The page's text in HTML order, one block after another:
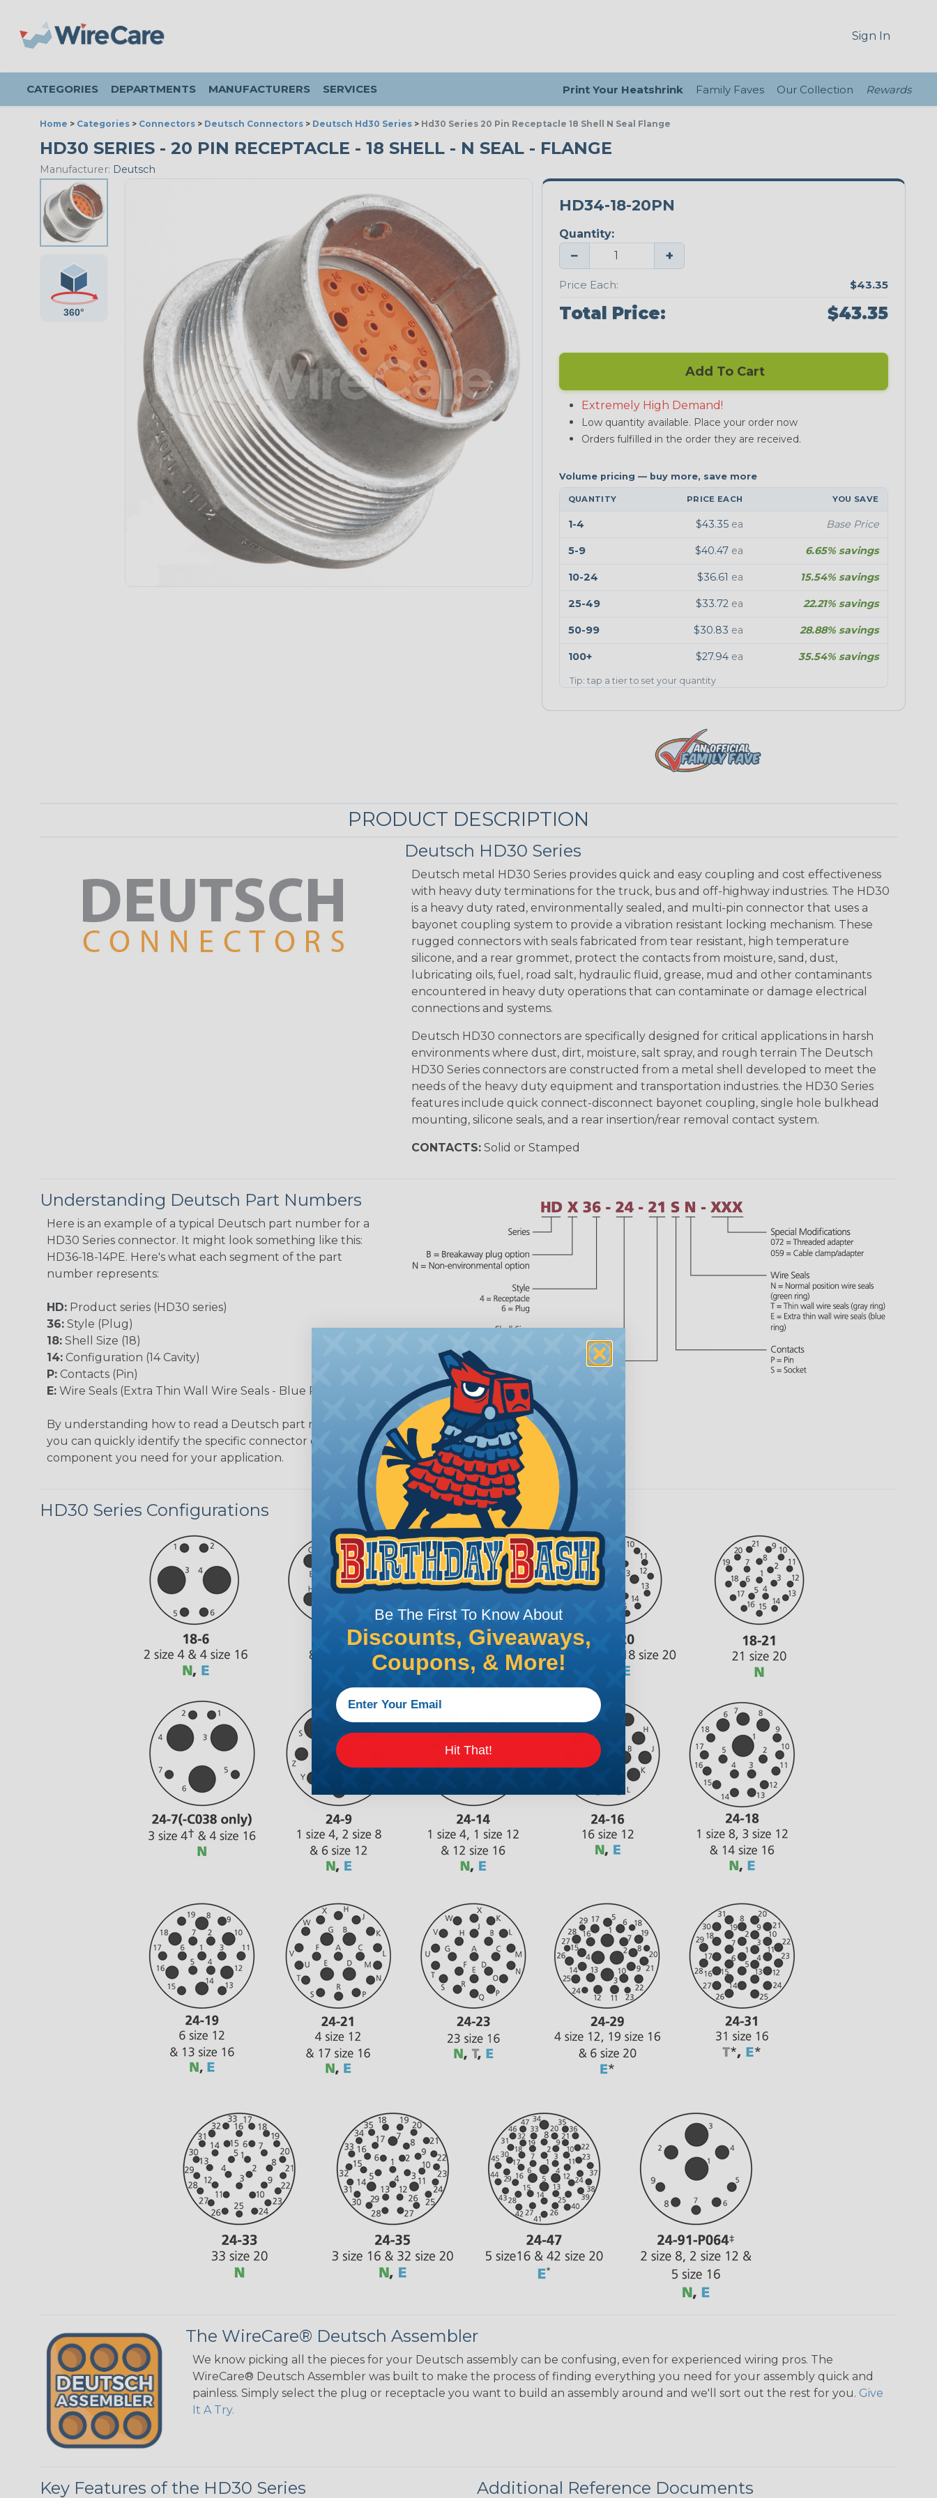
Sign In
CATEGORIES DEPARTMENTS MANUFACTURERS SERVICES Print Your Heatshrink Family Faves Our Collection Rewards
Home > Categories > Connectors > Deutsch Connectors > Deutsch Hd30 Series > Hd30 Series 20 Pin Receptacle 18 Shell N Seal Flange
HD30 SERIES - 20 PIN RECEPTACLE - 18 SHELL - N SEAL - FLANGE
Manufacturer: Deutsch
HD34-18-20PN
QUANTITY PRICE EACH YOU SAVE
1-4 $43.35 ea Base Price
5-9 $40.47 ea 6.65% savings
10-24 $36.61 ea 15.54% savings
25-49 $33.72 ea 22.21% savings
50-99 $30.83 ea 28.88% savings
100+ $27.94 ea 35.54% savings
Tip: tap a tier to set your quantity
Quantity:
− +
Price Each: $43.35
Total Price: $43.35
Add To Cart
Extremely High Demand!
Low quantity available. Place your order now
Orders fulfilled in the order they are received.
PRODUCT DESCRIPTION
Deutsch HD30 Series
Deutsch metal HD30 Series provides quick and easy coupling and cost effectiveness
with heavy duty terminations for the truck, bus and off-highway industries. The HD30
is a heavy duty rated, environmentally sealed, and multi-pin connector that uses a
bayonet coupling system to provide a vibration resistant locking mechanism. These
rugged connectors with seals fabricated from tear resistant, high temperature
silicone, and a rear grommet, protect the contacts from moisture, sand, dust,
lubricating oils, fuel, road salt, hydraulic fluid, grease, mud and other contaminants
encountered in heavy duty operations that can contaminate or damage electrical
connections and systems.
Deutsch HD30 connectors are specifically designed for critical applications in harsh
environments where dust, dirt, moisture, salt spray, and rough terrain The Deutsch
HD30 Series connectors are constructed from a metal shell developed to meet the
needs of the heavy duty equipment and transportation industries. the HD30 Series
features include quick connect-disconnect bayonet coupling, single hole bulkhead
mounting, silicone seals, and a rear insertion/rear removal contact system.
CONTACTS:Solid or Stamped
Understanding Deutsch Part Numbers
Here is an example of a typical Deutsch part number for a
HD30 Series connector. It might look something like this:
HD36-18-14PE. Here's what each segment of the part
number represents:
HD: Product series (HD30 series)
36: Style (Plug)
18: Shell Size (18)
14: Configuration (14 Cavity)
P: Contacts (Pin)
E: Wire Seals (Extra Thin Wall Wire Seals - Blue Ring)
By understanding how to read a Deutsch part number,
you can quickly identify the specific connector or
component you need for your application.
HD30 Series Configurations
The WireCare® Deutsch Assembler
We know picking all the pieces for your Deutsch assembly can be confusing, even for experienced wiring pros. The
WireCare® Deutsch Assembler was built to make the process of finding everything you need for your assembly quick and
painless. Simply select the plug or receptacle you want to build an assembly around and we'll sort out the rest for you. Give
It A Try.
Key Features of the HD30 Series Additional Reference Documents
Be The First To Know About
Discounts, Giveaways,
Coupons, & More!
Hit That!